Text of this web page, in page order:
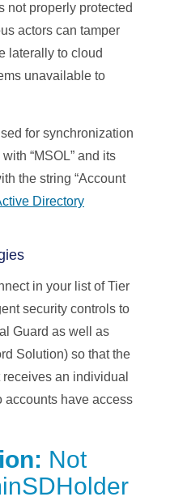
not properly protected
actors can tamper
laterally to cloud
unavailable to
for synchronization
“MSOL” and its
the string “Account
Directory
in your list of Tier
security controls to
Guard as well as
Solution) so that the
an individual
accounts have access
Not